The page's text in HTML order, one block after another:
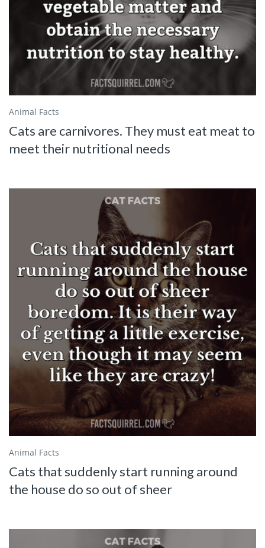
Animal Facts
Cats are carnivores. They must eat meat to
meet their nutritional needs
Animal Facts
Cats that suddenly start running around
the house do so out of sheer